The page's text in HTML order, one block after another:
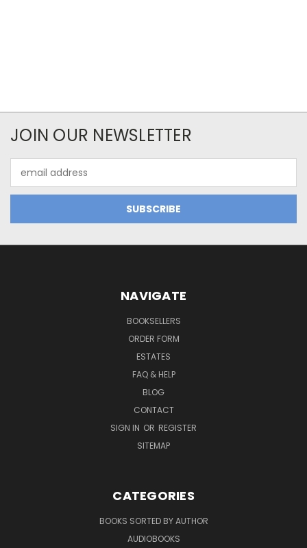
JOIN OUR NEWSLETTER
Address
NAVIGATE
BOOKSELLERS
ORDER FORM
ESTATES
FAQ & HELP
BLOG
CONTACT
SIGN IN OR REGISTER
SITEMAP
CATEGORIES
BOOKS SORTED BY AUTHOR
AUDIOBOOKS